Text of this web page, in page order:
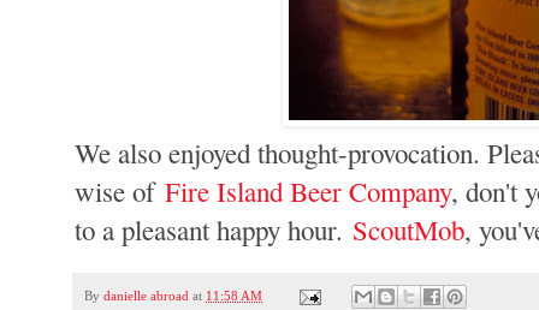
We also enjoyed thought-provocation.
wise ofFire Island Beer Company, don't
to a pleasant happy hour. ScoutMob,
Bydanielle abroad at 11:58 AM